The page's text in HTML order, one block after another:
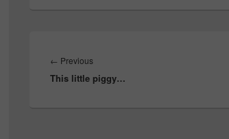
navigation
← PreviousPrevious
post:
This little piggy…